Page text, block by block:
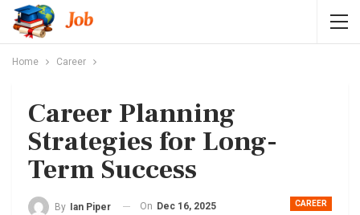
Home Career
Career Planning
Strategies for Long-
Term Success
CAREER
By Ian Piper On Dec 16, 2025